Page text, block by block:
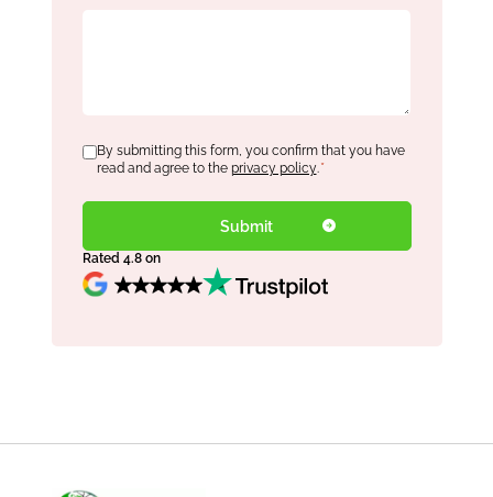
Consent
By submitting this form, you confirm that you have
read and agree to the privacy policy.*
Rated 4.8 on